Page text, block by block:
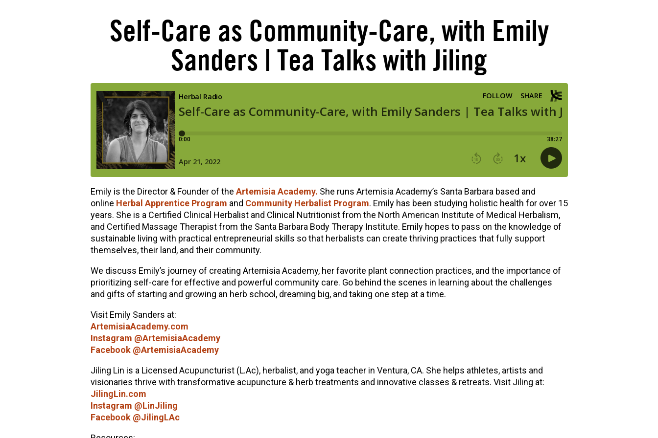
Self-Care as Community-Care, with Emily
Sanders | Tea Talks with Jiling
Emily is the Director & Founder of the Artemisia Academy. She runs Artemisia Academy’s Santa Barbara based and
online Herbal Apprentice Program and Community Herbalist Program. Emily has been studying holistic health for over 15
years. She is a Certified Clinical Herbalist and Clinical Nutritionist from the North American Institute of Medical Herbalism,
and Certified Massage Therapist from the Santa Barbara Body Therapy Institute. Emily hopes to pass on the knowledge of
sustainable living with practical entrepreneurial skills so that herbalists can create thriving practices that fully support
themselves, their land, and their community.
We discuss Emily’s journey of creating Artemisia Academy, her favorite plant connection practices, and the importance of
prioritizing self-care for effective and powerful community care. Go behind the scenes in learning about the challenges
and gifts of starting and growing an herb school, dreaming big, and taking one step at a time.
Visit Emily Sanders at:
ArtemisiaAcademy.com
Instagram @ArtemisiaAcademy
Facebook @ArtemisiaAcademy
Jiling Lin is a Licensed Acupuncturist (L.Ac), herbalist, and yoga teacher in Ventura, CA. She helps athletes, artists and
visionaries thrive with transformative acupuncture & herb treatments and innovative classes & retreats. Visit Jiling at:
JilingLin.com
Instagram @LinJiling
Facebook @JilingLAc